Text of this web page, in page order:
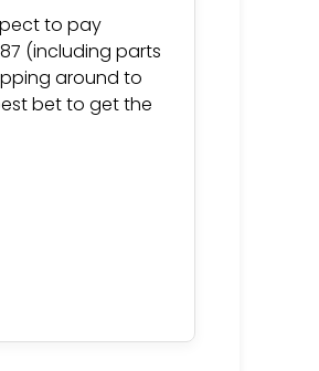
to pay
(including parts
around to
bet to get the